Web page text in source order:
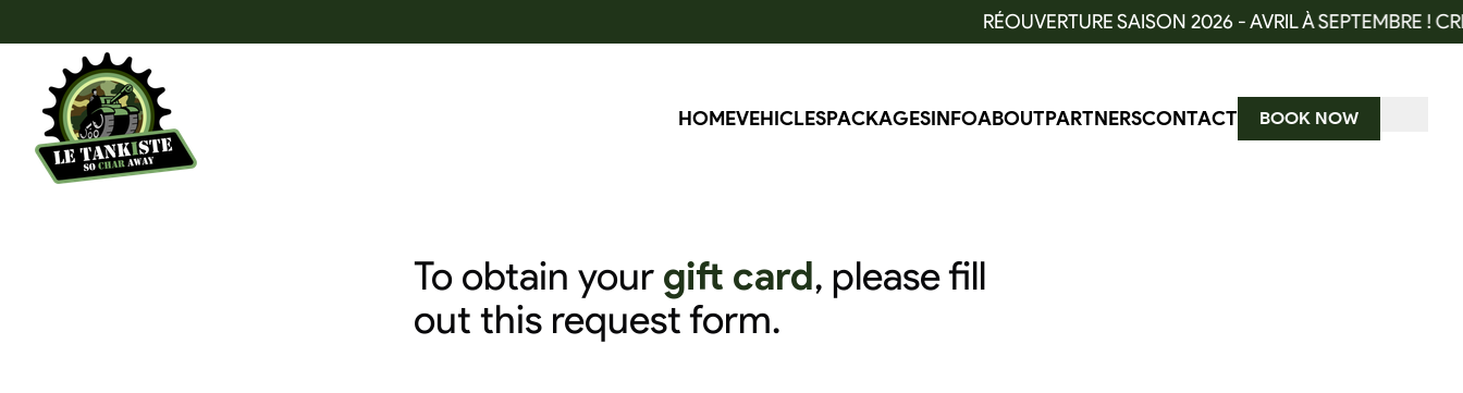
RÉOUVERTURE SAISON 2026 - AVRIL À SEPTEMBRE !
HOMEVEHICLESPACKAGESINFOABOUTPARTNERSCONTACT BOOK NOW
To obtain your gift card, please fill
out this request form.